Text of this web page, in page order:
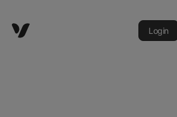
Login